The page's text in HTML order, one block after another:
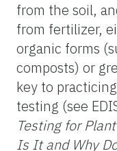
from the soil,
from fertilizer,
organic forms
composts) or
key to
testing (see
Testing for
Is It and Why